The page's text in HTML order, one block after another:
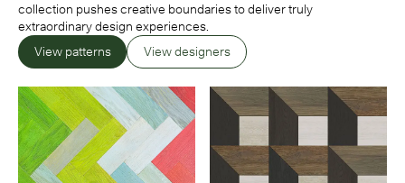
collection pushes creative boundaries to deliver truly
extraordinary design experiences.
View patterns
View designers